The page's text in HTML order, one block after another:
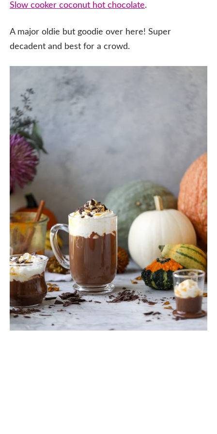
Slow cooker coconut hot chocolate.
A major oldie but goodie over here! Super
decadent and best for a crowd.